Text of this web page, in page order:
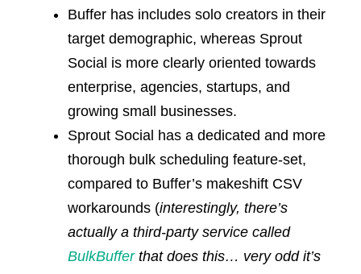
Buffer has includes solo creators in their
target demographic, whereas Sprout
Social is more clearly oriented towards
enterprise, agencies, startups, and
growing small businesses.
Sprout Social has a dedicated and more
thorough bulk scheduling feature-set,
compared to Buffer’s makeshift CSV
workarounds (interestingly, there’s
actually a third-party service called
BulkBufferthat does this… very odd it’s